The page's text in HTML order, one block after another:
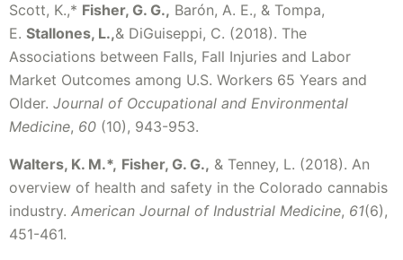
Scott, K.,* Fisher, G. G., Barón, A. E., & Tompa,
E. Stallones, L.,& DiGuiseppi, C. (2018). The
Associations between Falls, Fall Injuries and Labor
Market Outcomes among U.S. Workers 65 Years and
Older. Journal of Occupational and Environmental
Medicine, 60 (10), 943-953.
Walters, K. M.*, Fisher, G. G., & Tenney, L. (2018). An
overview of health and safety in the Colorado cannabis
industry. American Journal of Industrial Medicine, 61(6),
451-461.